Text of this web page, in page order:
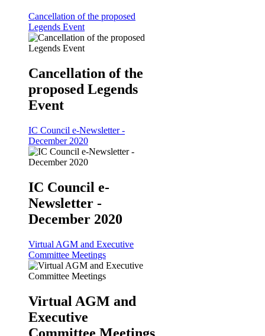
Cancellation of the proposed
Legends Event
Cancellation of the
proposed Legends
Event
IC Council e-Newsletter -
December 2020
IC Council e-
Newsletter -
December 2020
Virtual AGM and Executive
Committee Meetings
Virtual AGM and
Executive